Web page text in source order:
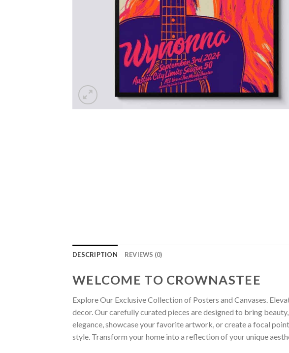
DESCRIPTION REVIEWS (0)
WELCOME TO CROWNASTEE
Explore Our Exclusive Collection of Posters and Canvases.
decor. Our carefully curated pieces are designed to bring
elegance, showcase your favorite artwork, or create a focal
style. Transform your home into a reflection of your unique